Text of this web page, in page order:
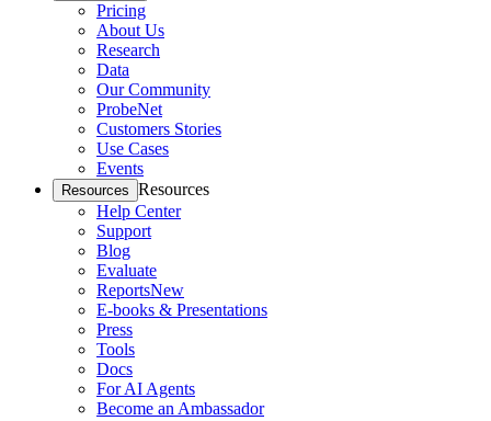
Pricing
About Us
Research
Data
Our Community
ProbeNet
Customers Stories
Use Cases
Events
Resources Resources
Help Center
Support
Blog
Evaluate
ReportsNew
E-books & Presentations
Press
Tools
Docs
For AI Agents
Become an Ambassador